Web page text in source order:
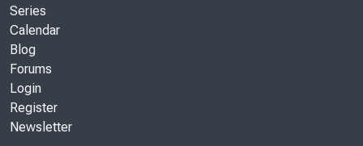
Series
Calendar
Blog
Forums
Login
Register
Newsletter